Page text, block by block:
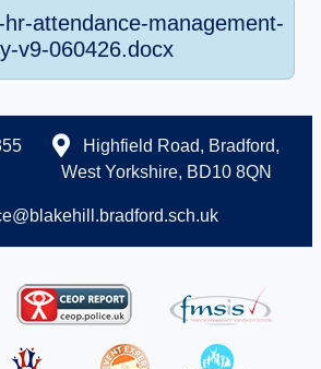
hr-attendance-management-
v9-060426.docx
Highfield Road, Bradford,
West Yorkshire, BD10 8QN